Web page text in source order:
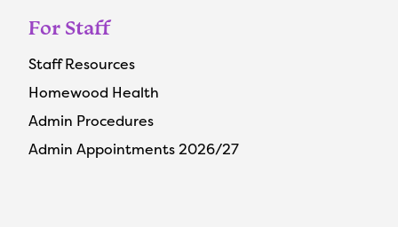
For Staff
Staff Resources
Homewood Health
Admin Procedures
Admin Appointments 2026/27